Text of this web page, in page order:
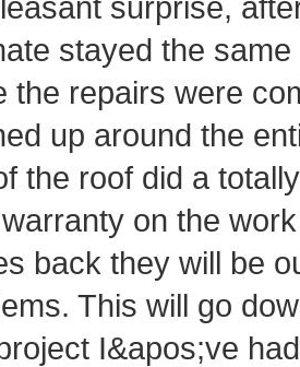
stayed the
the repairs were
up around the
the roof did a
on the
back they will be
This will go
I&apos;ve